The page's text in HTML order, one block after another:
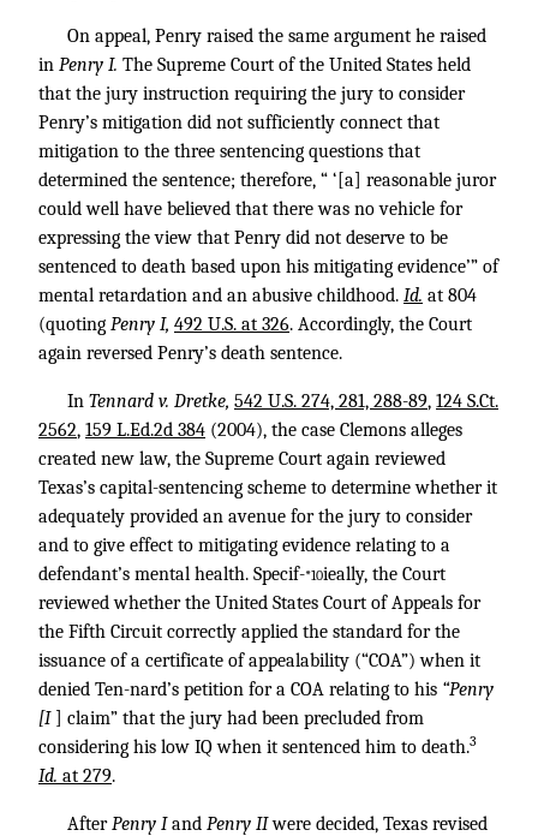
On appeal, Penry raised the same argument he raised
in Penry I. The Supreme Court of the United States held
that the jury instruction requiring the jury to consider
Penry’s mitigation did not sufficiently connect that
mitigation to the three sentencing questions that
determined the sentence; therefore, “ ‘[a] reasonable juror
could well have believed that there was no vehicle for
expressing the view that Penry did not deserve to be
sentenced to death based upon his mitigating evidence’” of
mental retardation and an abusive childhood. Id. at 804
(quoting Penry I, 492 U.S. at 326. Accordingly, the Court
again reversed Penry’s death sentence.
In Tennard v. Dretke, 542 U.S. 274, 281, 288-89, 124 S.Ct.
2562, 159 L.Ed.2d 384 (2004), the case Clemons alleges
created new law, the Supreme Court again reviewed
Texas’s capital-sentencing scheme to determine whether it
adequately provided an avenue for the jury to consider
and to give effect to mitigating evidence relating to a
defendant’s mental health. Specif-*10ieally, the Court
reviewed whether the United States Court of Appeals for
the Fifth Circuit correctly applied the standard for the
issuance of a certificate of appealability (“COA”) when it
denied Ten-nard’s petition for a COA relating to his “Penry
[I ] claim” that the jury had been precluded from
considering his low IQ when it sentenced him to death.3
Id. at 279.
AfterPenry Iand Penry IIwere decided, Texas revised